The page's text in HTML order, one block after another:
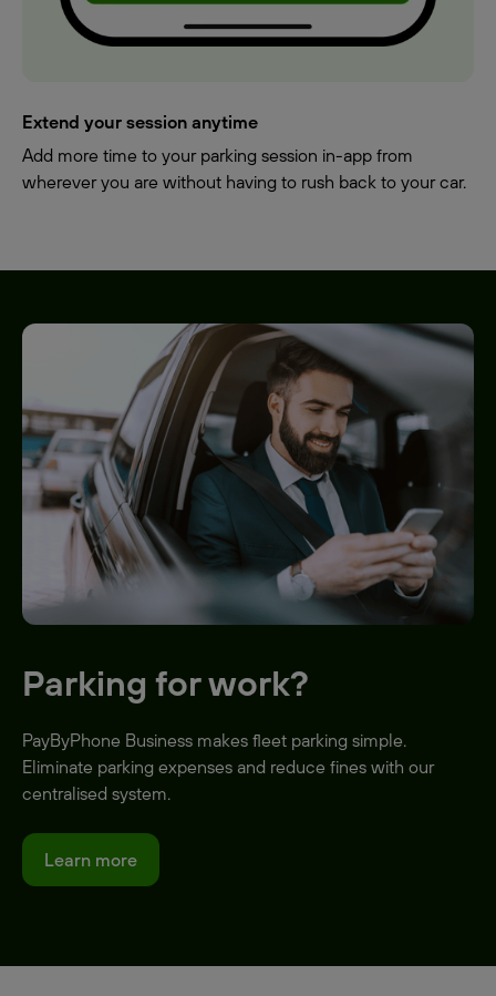
Extend your session anytime
Add more time to your parking session in-app from
wherever you are without having to rush back to your car.
Parking for work?
PayByPhone Business makes fleet parking simple.
Eliminate parking expenses and reduce fines with our
centralised system.
Learn more